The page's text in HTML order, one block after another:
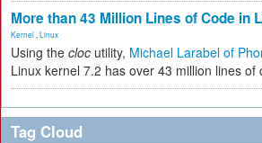
More than 43 Million Lines of Code in
Kernel Linux
Using the cloc utility, Michael Larabel of
Linux kernel 7.2 has over 43 million lines of
Tag Cloud